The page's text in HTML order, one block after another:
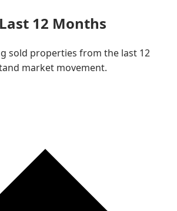
12 Months
sold properties from the last 12
market movement.